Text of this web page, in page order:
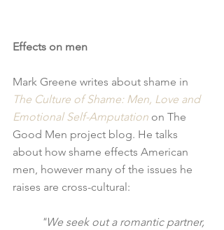
Effects on men
Mark Greene writes about shame in
The Culture of Shame: Men, Love and
Emotional Self-Amputation on The
Good Men project blog. He talks
about how shame effects American
men, however many of the issues he
raises are cross-cultural:
"We seek out a romantic partner,